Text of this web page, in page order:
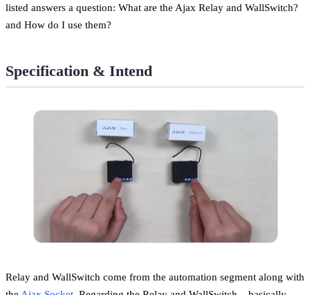
listed answers a question: What are the Ajax Relay and WallSwitch?
and How do I use them?
Specification & Intend
Relay and WallSwitch come from the automation segment along with